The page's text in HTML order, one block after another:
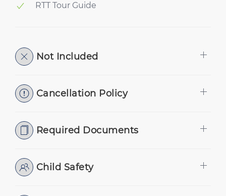
RTT Tour Guide
Not Included
Cancellation Policy
Required Documents
Child Safety